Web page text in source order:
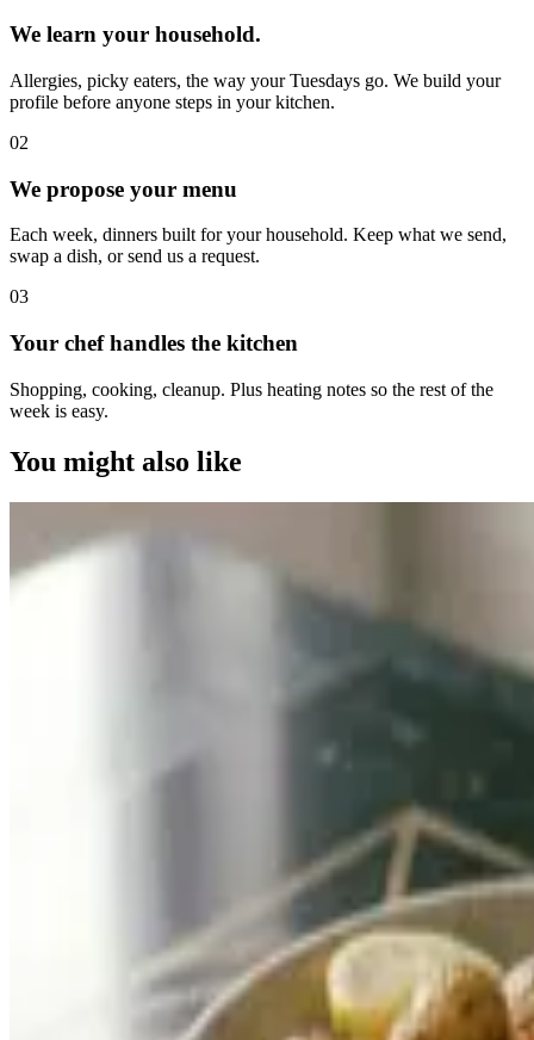
We learn your household.
Allergies, picky eaters, the way your Tuesdays go. We build your
profile before anyone steps in your kitchen.
02
We propose your menu
Each week, dinners built for your household. Keep what we send,
swap a dish, or send us a request.
03
Your chef handles the kitchen
Shopping, cooking, cleanup. Plus heating notes so the rest of the
week is easy.
You might also like